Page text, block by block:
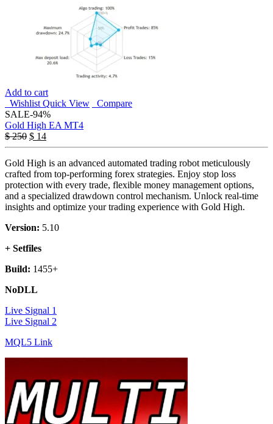
Add to cart
Wishlist Quick View
Compare
SALE-94%
Gold High EA MT4
$250 $ 14
Gold High is an advanced automated trading robot meticulously
crafted from top-performing forex strategies. Enjoy stop loss
protection with every trade, flexible money management options,
and a specialized drawdown control mechanism. Unlock real-time
insights and optimize your trading experience with Gold High.
Version: 5.10
+ Setfiles
Build: 1455+
NoDLL
Live Signal 1
Live Signal 2
MQL5 Link